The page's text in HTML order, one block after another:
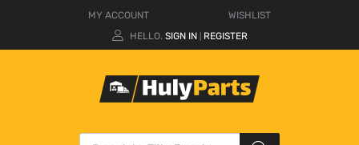
MY ACCOUNT
WISHLIST
HELLO. SIGN IN REGISTER